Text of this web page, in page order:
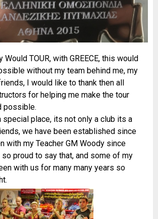
Would TOUR, with GREECE, this would
without my team behind me, my
I would like to thank then all
for helping me make the tour
possible.
special place, its not only a club its a
we have been established since
with my Teacher GM Woody since
proud to say that, and some of my
with us for many many years so